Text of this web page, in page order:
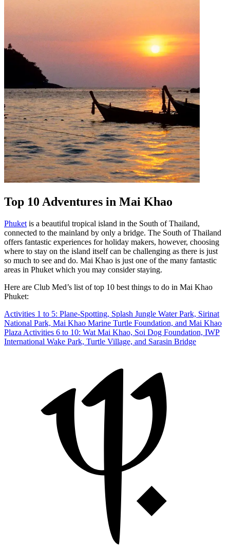
Top 10 Adventures in Mai Khao
Phuket is a beautiful tropical island in the South of Thailand,
connected to the mainland by only a bridge. The South of Thailand
offers fantastic experiences for holiday makers, however, choosing
where to stay on the island itself can be challenging as there is just
so much to see and do. Mai Khao is just one of the many fantastic
areas in Phuket which you may consider staying.
Here are Club Med’s list of top 10 best things to do in Mai Khao
Phuket:
Activities 1 to 5: Plane-Spotting, Splash Jungle Water Park, Sirinat
National Park, Mai Khao Marine Turtle Foundation, and Mai Khao
Plaza Activities 6 to 10: Wat Mai Khao, Soi Dog Foundation, IWP
International Wake Park, Turtle Village, and Sarasin Bridge